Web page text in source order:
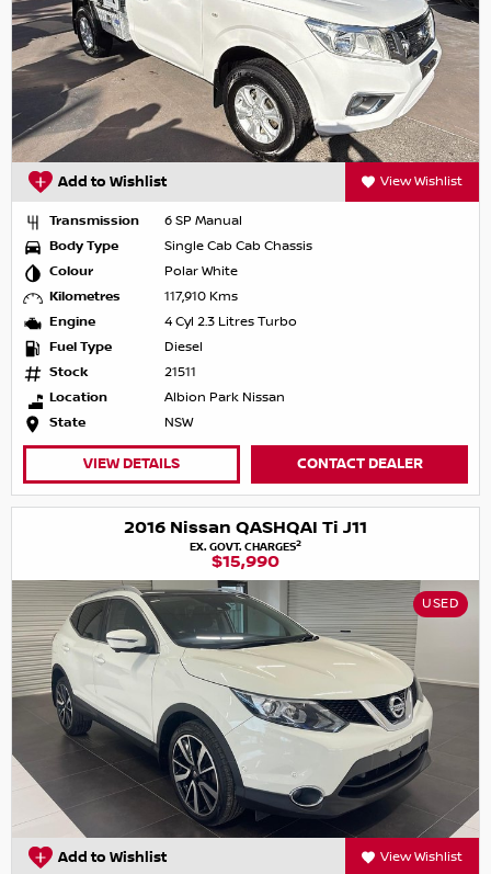
Add to Wishlist View Wishlist
Transmission
6 SP Manual
Body Type
Single Cab Cab Chassis
Colour
Polar White
Kilometres
117,910 Kms
Engine
4 Cyl 2.3 Litres Turbo
Fuel Type
Diesel
Stock
21511
Location
Albion Park Nissan
State
NSW
VIEW DETAILS CONTACT DEALER
2016 Nissan QASHQAI Ti J11
EX. GOVT. CHARGES2
$15,990
USED
Add to Wishlist View Wishlist